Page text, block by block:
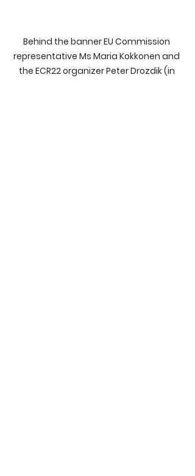
Behind the banner EU Commission
representative Ms Maria Kokkonen and
the ECR22 organizer Peter Drozdik (in